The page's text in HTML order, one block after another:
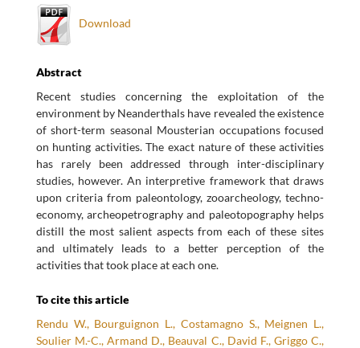
Download
Abstract
Recent studies concerning the exploitation of the
environment by Neanderthals have revealed the existence
of short-term seasonal Mousterian occupations focused
on hunting activities. The exact nature of these activities
has rarely been addressed through inter-disciplinary
studies, however. An interpretive framework that draws
upon criteria from paleontology, zooarcheology, techno-
economy, archeopetrography and paleotopography helps
distill the most salient aspects from each of these sites
and ultimately leads to a better perception of the
activities that took place at each one.
To cite this article
Rendu W., Bourguignon L., Costamagno S., Meignen L.,
Soulier M.-C., Armand D., Beauval C., David F., Griggo C.,